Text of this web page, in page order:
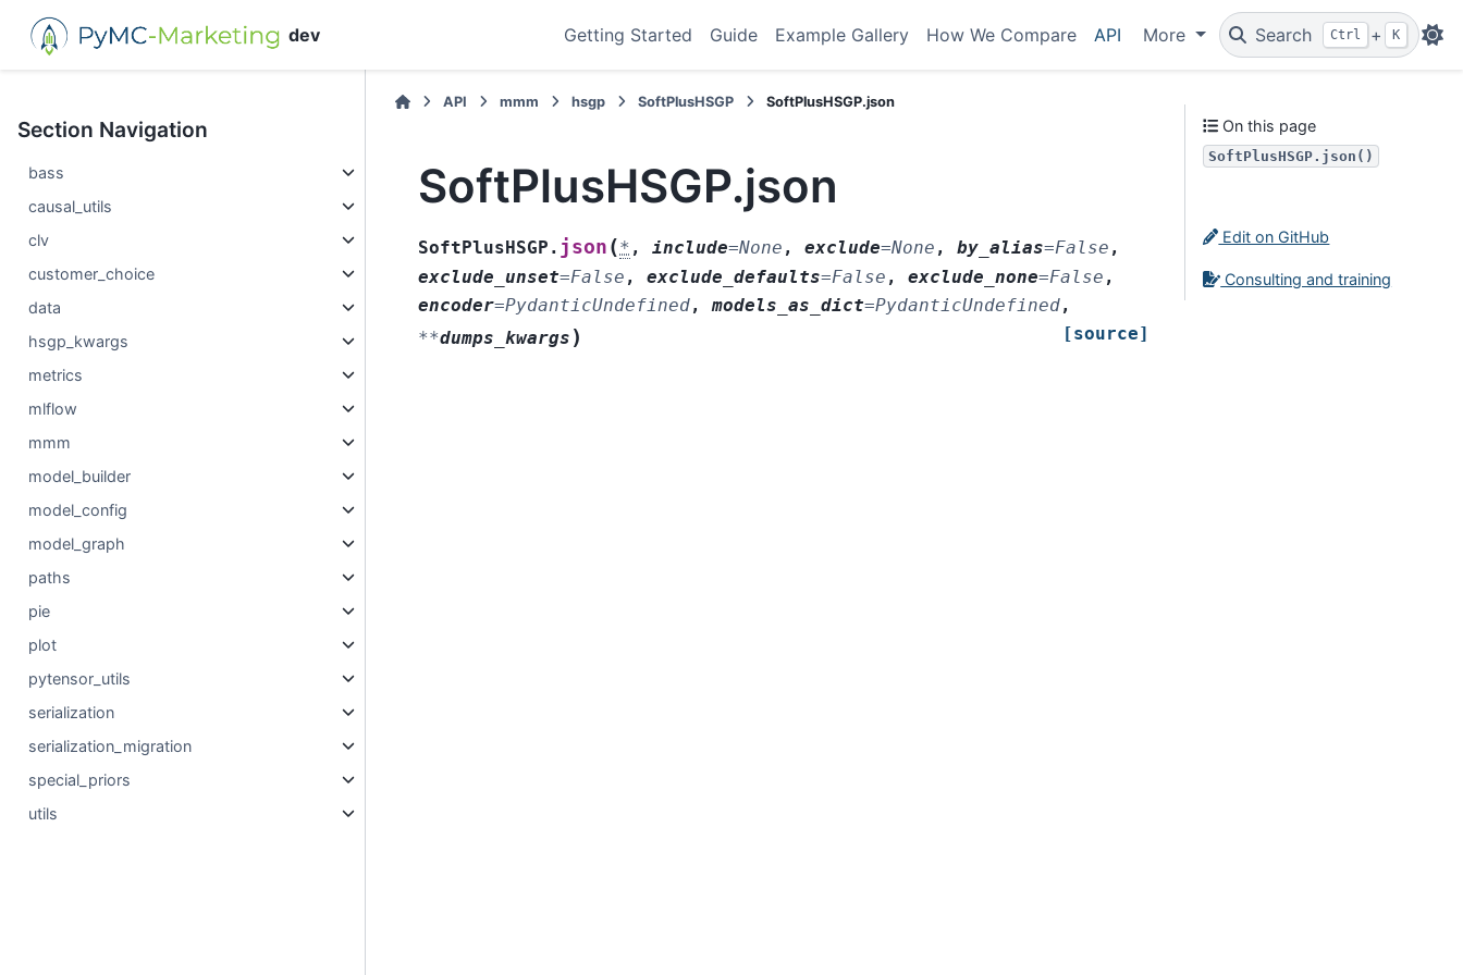
dev Getting Started Guide Example Gallery How We Compare API More Search Ctrl + K
Section Navigation
bass
causal_utils
clv
customer_choice
data
hsgp_kwargs
metrics
mlflow
mmm
model_builder
model_config
model_graph
paths
pie
plot
pytensor_utils
serialization
serialization_migration
special_priors
utils
API mmm hsgp SoftPlusHSGP SoftPlusHSGP.json
SoftPlusHSGP.json
SoftPlusHSGP. json (* , include=None , exclude=None , by_alias=False ,
exclude_unset=False , exclude_defaults=False , exclude_none=False ,
encoder=PydanticUndefined,models_as_dict=PydanticUndefined,
**dumps_kwargs ) [source]
On this page
SoftPlusHSGP.json()
Edit on GitHub
Consulting and training